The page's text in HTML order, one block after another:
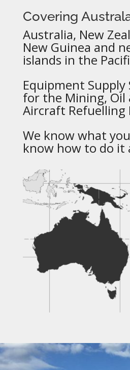
Covering
Australia, New
New Guinea and
islands in the
Equipment Supply
for the Mining, Oil
Aircraft Refuelling
We know what
know how to do it